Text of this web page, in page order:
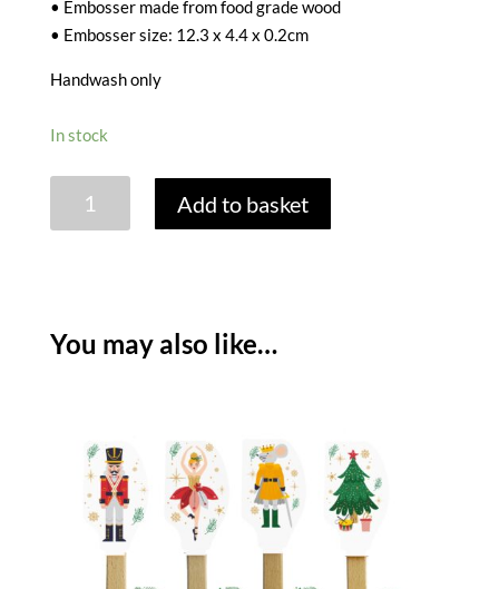
• Embosser made from food grade wood
• Embosser size: 12.3 x 4.4 x 0.2cm
Handwash only
In stock
NUTCRACKER
Add to basket
You may also like…